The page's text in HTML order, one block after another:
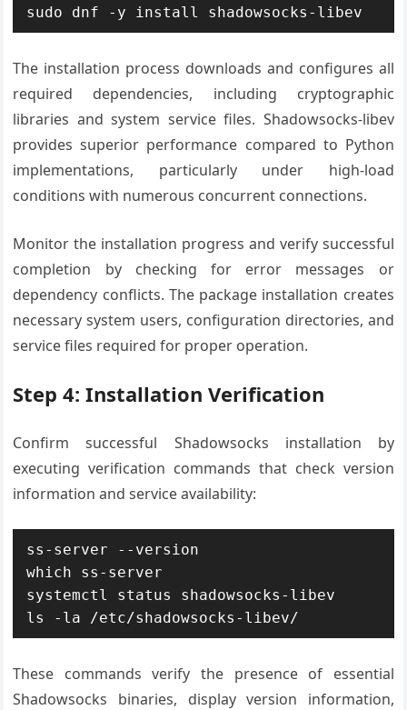
sudo dnf -y install shadowsocks-libev
The installation process downloads and configures all
required dependencies, including cryptographic
libraries and system service files. Shadowsocks-libev
provides superior performance compared to Python
implementations, particularly under high-load
conditions with numerous concurrent connections.
Monitor the installation progress and verify successful
completion by checking for error messages or
dependency conflicts. The package installation creates
necessary system users, configuration directories, and
service files required for proper operation.
Step 4: Installation Verification
Confirm successful Shadowsocks installation by
executing verification commands that check version
information and service availability:
ss-server --version
which ss-server
systemctl status shadowsocks-libev
ls -la /etc/shadowsocks-libev/
These commands verify the presence of essential
Shadowsocks binaries, display version information,